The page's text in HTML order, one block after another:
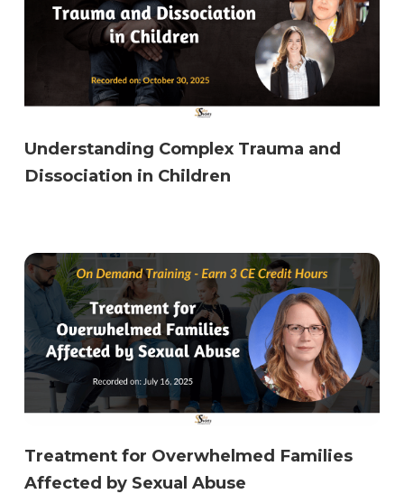
Understanding Complex Trauma and
Dissociation in Children
Treatment for Overwhelmed Families
Affected by Sexual Abuse